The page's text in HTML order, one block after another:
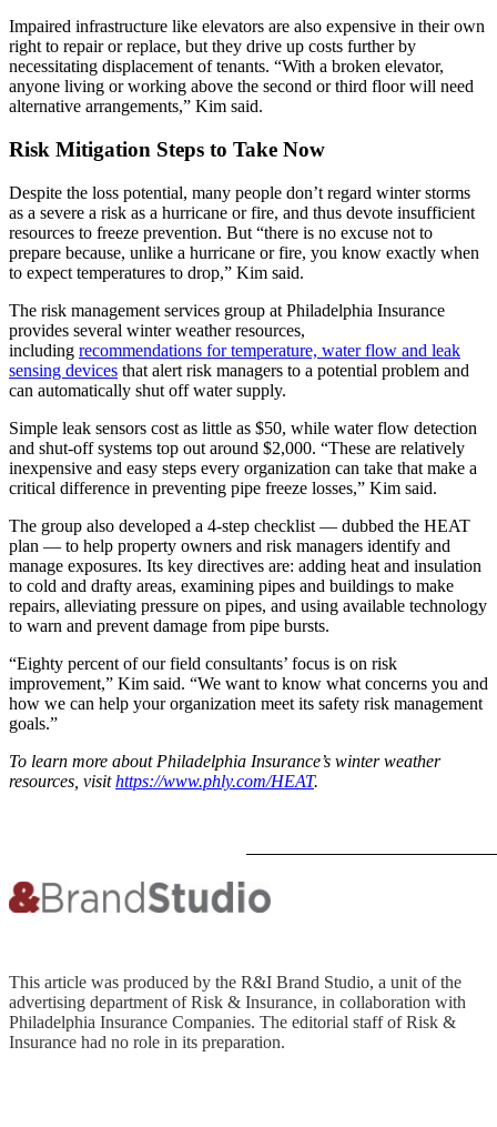
Impaired infrastructure like elevators are also expensive in their own
right to repair or replace, but they drive up costs further by
necessitating displacement of tenants. “With a broken elevator,
anyone living or working above the second or third floor will need
alternative arrangements,” Kim said.
Risk Mitigation Steps to Take Now
Despite the loss potential, many people don’t regard winter storms
as a severe a risk as a hurricane or fire, and thus devote insufficient
resources to freeze prevention. But “there is no excuse not to
prepare because, unlike a hurricane or fire, you know exactly when
to expect temperatures to drop,” Kim said.
The risk management services group at Philadelphia Insurance
provides several winter weather resources,
including recommendations for temperature, water flow and leak
sensing devices that alert risk managers to a potential problem and
can automatically shut off water supply.
Simple leak sensors cost as little as $50, while water flow detection
and shut-off systems top out around $2,000. “These are relatively
inexpensive and easy steps every organization can take that make a
critical difference in preventing pipe freeze losses,” Kim said.
The group also developed a 4-step checklist — dubbed the HEAT
plan — to help property owners and risk managers identify and
manage exposures. Its key directives are: adding heat and insulation
to cold and drafty areas, examining pipes and buildings to make
repairs, alleviating pressure on pipes, and using available technology
to warn and prevent damage from pipe bursts.
“Eighty percent of our field consultants’ focus is on risk
improvement,” Kim said. “We want to know what concerns you and
how we can help your organization meet its safety risk management
goals.”
To learn more about Philadelphia Insurance’s winter weather
resources, visithttps://www.phly.com/HEAT.
This article was produced by the R&I Brand Studio, a unit of the
advertising department of Risk & Insurance, in collaboration with
Philadelphia Insurance Companies. The editorial staff of Risk &
Insurance had no role in its preparation.